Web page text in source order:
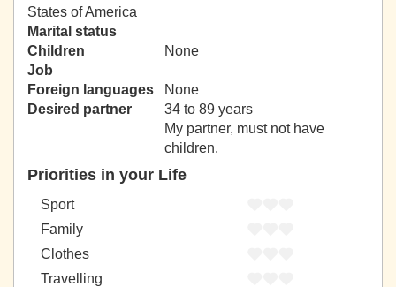
States of America
Marital status
Children
None
Job
Foreign languages
None
Desired partner
34 to 89 years
My partner, must not have
children.
Priorities in your Life
Sport
Family
Clothes
Travelling